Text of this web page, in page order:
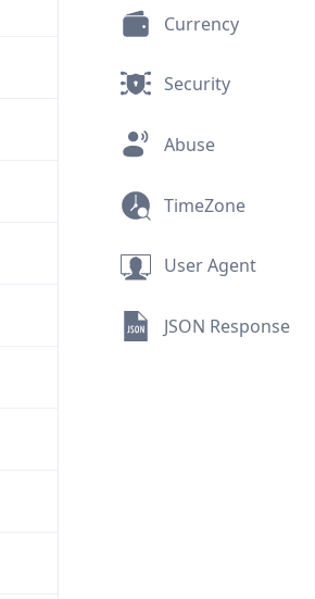
Currency
Security
Abuse
TimeZone
User Agent
JSON Response